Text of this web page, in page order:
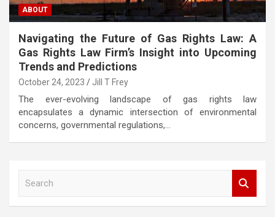
ABOUT
Navigating the Future of Gas Rights Law: A
Gas Rights Law Firm’s Insight into Upcoming
Trends and Predictions
October 24, 2023 Jill T Frey
The ever-evolving landscape of gas rights law
encapsulates a dynamic intersection of environmental
concerns, governmental regulations,…